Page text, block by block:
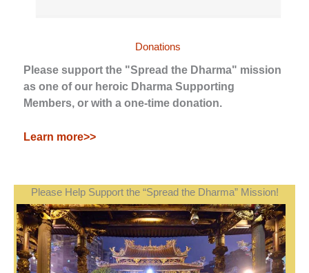
Donations
Please support the "Spread the Dharma" mission
as one of our heroic Dharma Supporting
Members, or with a one-time donation.
Learn more>>
Please Help Support the “Spread the Dharma” Mission!